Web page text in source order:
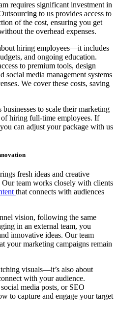
requires significant investment in
to us provides access to
of the cost, ensuring you get
the overhead expenses.
hiring employees—it includes
and ongoing education.
to premium tools, design
social media management systems
We cover these costs, saving
to scale their marketing
hiring full-time employees. If
can adjust your package with us
fresh ideas and creative
team works closely with clients
that connects with audiences
vision, following the same
in an external team, you
innovative ideas. Our team
your marketing campaigns remain
visuals—it’s also about
with your audience.
media posts, or SEO
to capture and engage your target